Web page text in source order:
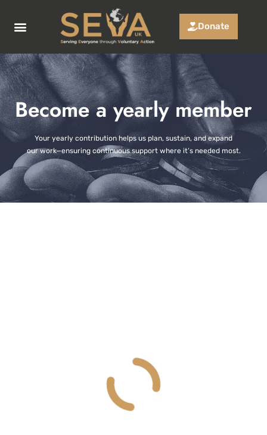
Donate
Become a yearly member
Your yearly contribution helps us plan, sustain, and expand
our work—ensuring continuous support where it’s needed most.